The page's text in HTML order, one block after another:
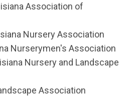
Association of
Nursery Association
Nurserymen's Association
Nursery and Landscape
Association